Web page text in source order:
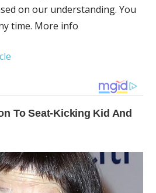
on our understanding. You
time. More info